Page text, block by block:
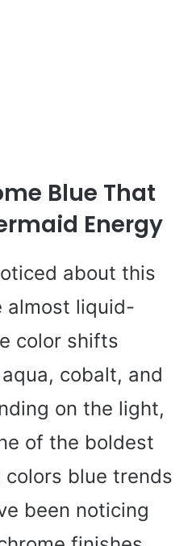
Blue That
Energy
about this
almost liquid-
color shifts
cobalt, and
on the light,
of the boldest
blue trends
been noticing